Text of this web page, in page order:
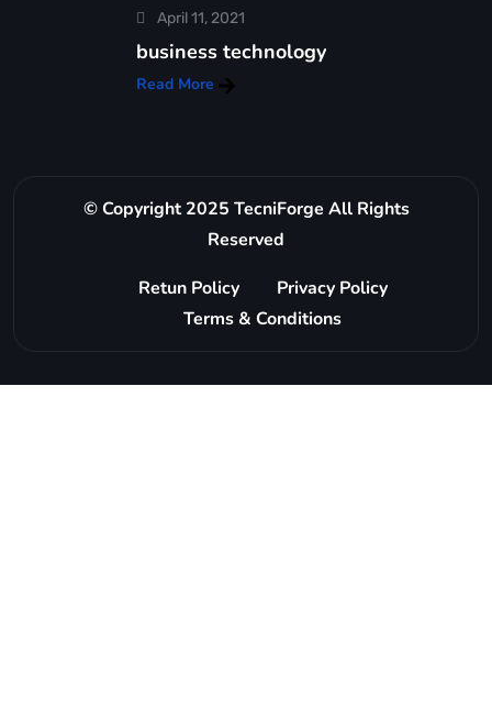
April 11, 2021
business technology
Read More
© Copyright 2025 TecniForge All Rights
Reserved
Retun Policy
Privacy Policy
Terms & Conditions